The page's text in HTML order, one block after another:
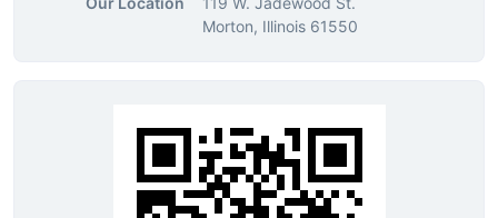
Morton, Illinois 61550